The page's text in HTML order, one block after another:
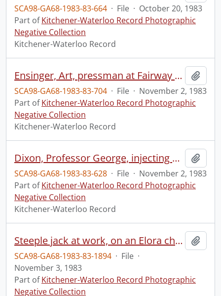
SCA98-GA68-1983-83-664 · File · October 20, 1983
Part ofKitchener-Waterloo Record Photographic
Negative Collection
Kitchener-Waterloo Record
Ensinger, Art, pressman at Fairway Press, staff
SCA98-GA68-1983-83-704 · File · November 2, 1983
Part ofKitchener-Waterloo Record Photographic
Negative Collection
Kitchener-Waterloo Record
Dixon, Professor George, injecting fish
SCA98-GA68-1983-83-628 · File · November 2, 1983
Part ofKitchener-Waterloo Record Photographic
Negative Collection
Kitchener-Waterloo Record
Steeple jack at work, on an Elora church
SCA98-GA68-1983-83-1894 · File ·
November 3, 1983
Part ofKitchener-Waterloo Record Photographic
Negative Collection